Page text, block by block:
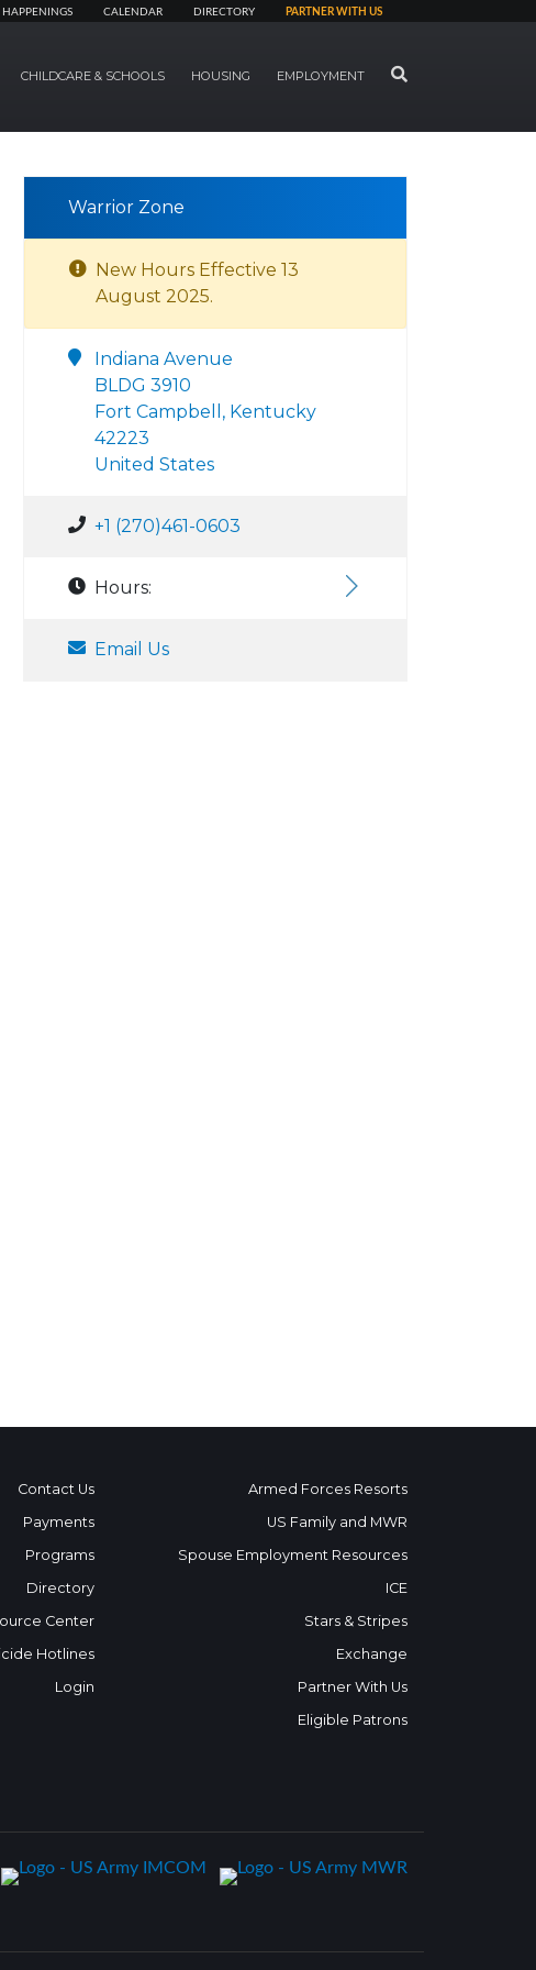
HAPPENINGS CALENDAR DIRECTORY PARTNER WITH US
CHILDCARE & SCHOOLS HOUSING EMPLOYMENT SEARCH
Warrior Zone
New Hours Effective 13
August 2025.
Indiana Avenue
BLDG 3910
Fort Campbell, Kentucky
42223
United States
+1 (270)461-0603
Hours:
Email Us
Contact Us
Payments
Programs
Directory
Center
Hotlines
Login
Armed Forces Resorts
US Family and MWR
Spouse Employment Resources
ICE
Stars & Stripes
Exchange
Partner With Us
Eligible Patrons